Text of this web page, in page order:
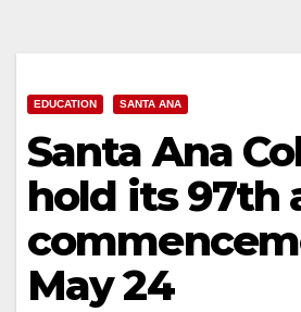
EDUCATION SANTA ANA
Santa Ana
hold its 97th
May 24